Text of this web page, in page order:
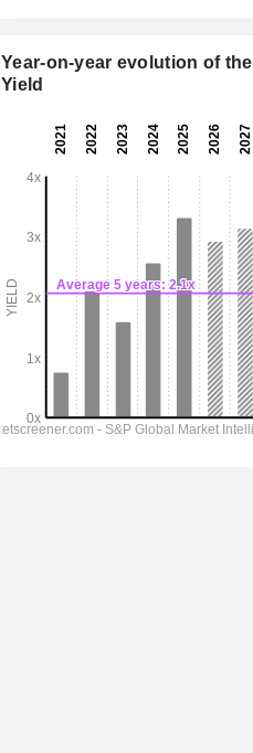
4B
1.29B
12.03B
Year-on-year evolution of the
Yield